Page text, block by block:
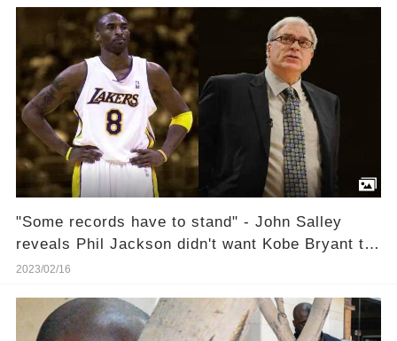
"Some records have to stand" - John Salley
reveals Phil Jackson didn't want Kobe Bryant to
break Wilt Chamberlain's scoring record
2023/02/16